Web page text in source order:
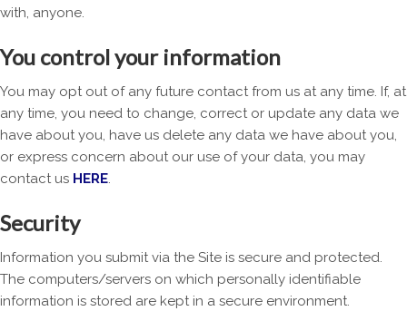
with, anyone.
You control your information
You may opt out of any future contact from us at any time. If, at
any time, you need to change, correct or update any data we
have about you, have us delete any data we have about you,
or express concern about our use of your data, you may
contact us HERE.
Security
Information you submit via the Site is secure and protected.
The computers/servers on which personally identifiable
information is stored are kept in a secure environment.